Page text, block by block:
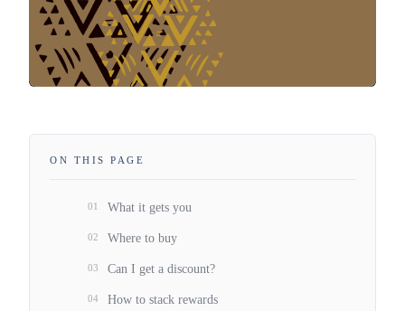
ON THIS PAGE
01 What it gets you
02 Where to buy
03 Can I get a discount?
04 How to stack rewards